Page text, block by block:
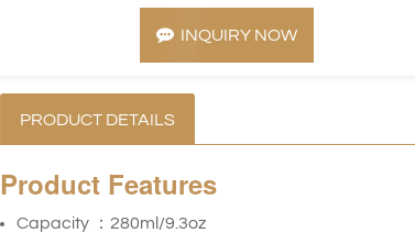
INQUIRY NOW
PRODUCT DETAILS
Product Features
Capacity ：280ml/9.3oz